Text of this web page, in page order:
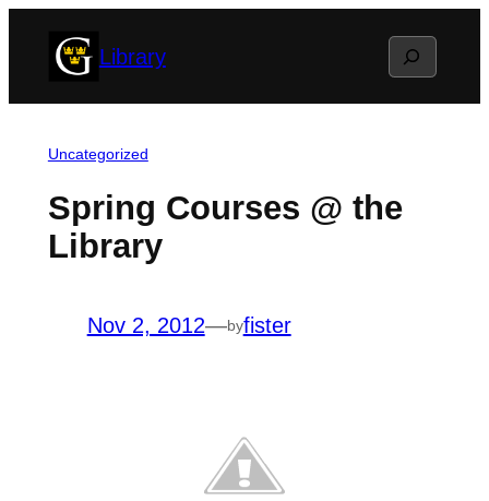
Library Search
Uncategorized
Spring Courses @ the
Library
Nov 2, 2012—byfister